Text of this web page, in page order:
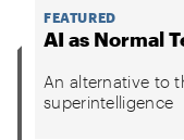
FEATURED
AI as Normal
An alternative to
superintelligence